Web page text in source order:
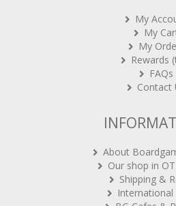
My
My
My
Rewards
FAQs
Contact
About
Our shop in
Shipping &
International